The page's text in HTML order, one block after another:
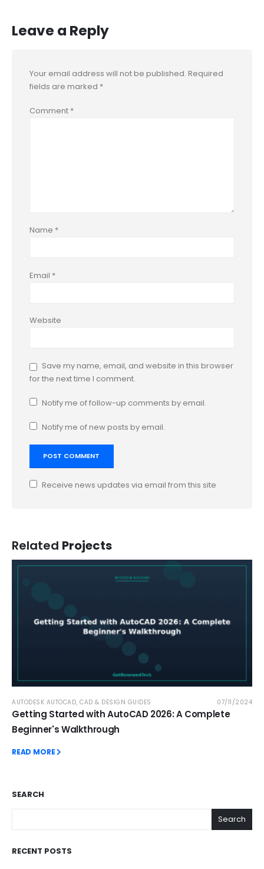
Leave a Reply
Your email address will not be published. Required
fields are marked *
Comment *
Name *
Email *
Website
Save my name, email, and website in this browser
for the next time I comment.
Notify me of follow-up comments by email.
Notify me of new posts by email.
Receive news updates via email from this site
Related Projects
AUTODESK AUTOCAD, CAD & DESIGN GUIDES 07/11/2024
Getting Started with AutoCAD 2026: A Complete
Beginner's Walkthrough
READ MORE
SEARCH
Search
RECENT POSTS